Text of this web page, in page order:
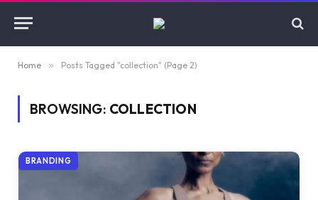
Home » Posts Tagged "collection" (Page 2)
BROWSING: COLLECTION
BRANDING